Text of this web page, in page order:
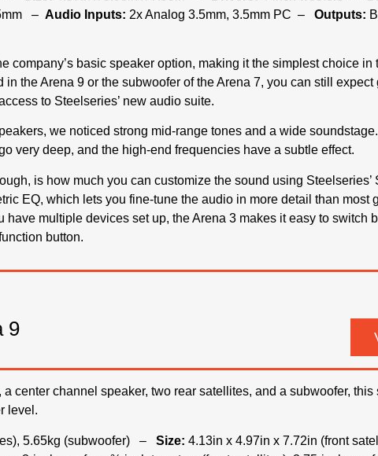
– Audio Inputs: 2x Analog 3.5mm, 3.5mm PC – Outputs:
company’s basic speaker option, making it the simplest choice
in the Arena 9 or the subwoofer of the Arena 7, you can still
to Steelseries’ new audio suite.
we noticed strong mid-range tones and a wide
very deep, and the high-end frequencies have a subtle effect.
is how much you can customize the sound using Steelseries’
EQ, which lets you fine-tune the audio in more detail than most
have multiple devices set up, the Arena 3 makes it easy to switch
button.
9
center channel speaker, two rear satellites, and a subwoofer,
level.
5.65kg (subwoofer) – Size: 4.13in x 4.97in x 7.72in (front